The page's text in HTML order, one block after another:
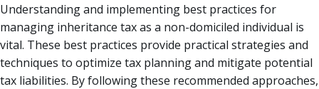
Understanding and implementing best practices for
managing inheritance tax as a non-domiciled individual is
vital. These best practices provide practical strategies and
techniques to optimize tax planning and mitigate potential
tax liabilities. By following these recommended approaches,